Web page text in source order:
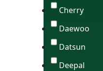
Cherry
Daewoo
Datsun
Deepal